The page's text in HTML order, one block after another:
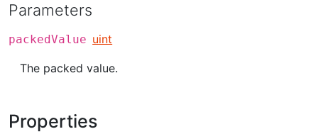
Parameters
packedValue uint
The packed value.
Properties